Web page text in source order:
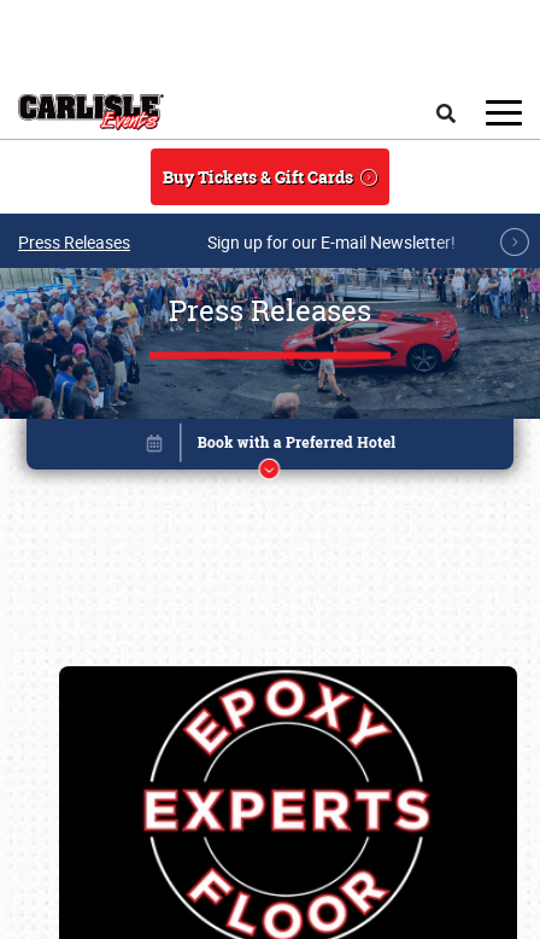
Buy Tickets & Gift Cards
Press Releases Sign up for our E-mail Newsletter!
Press Releases
Book online or call (800) 216-1876